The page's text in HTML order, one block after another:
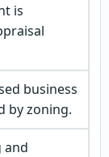
is
business
by zoning.
and